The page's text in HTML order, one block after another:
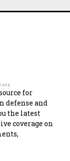
for
defense and
the latest
coverage on